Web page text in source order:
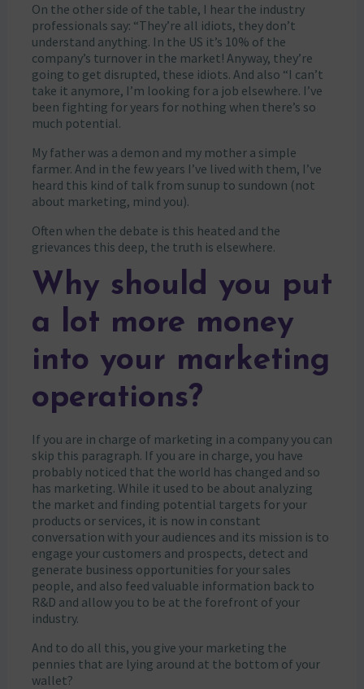
On the other side of the table, I hear the industry
professionals say: “They’re all idiots, they don’t
understand anything. In the US it’s 10% of the
company’s turnover in the market! Anyway, they’re
going to get disrupted, these idiots. And also “I can’t
take it anymore, I’m looking for a job elsewhere. I’ve
been fighting for years for nothing when there’s so
much potential.
My father was a demon and my mother a simple
farmer. And in the few years I’ve lived with them, I’ve
heard this kind of talk from sunup to sundown (not
about marketing, mind you).
Often when the debate is this heated and the
grievances this deep, the truth is elsewhere.
Why should you put
a lot more money
into your marketing
operations?
If you are in charge of marketing in a company you can
skip this paragraph. If you are in charge, you have
probably noticed that the world has changed and so
has marketing. While it used to be about analyzing
the market and finding potential targets for your
products or services, it is now in constant
conversation with your audiences and its mission is to
engage your customers and prospects, detect and
generate business opportunities for your sales
people, and also feed valuable information back to
R&D and allow you to be at the forefront of your
industry.
And to do all this, you give your marketing the
pennies that are lying around at the bottom of your
wallet?